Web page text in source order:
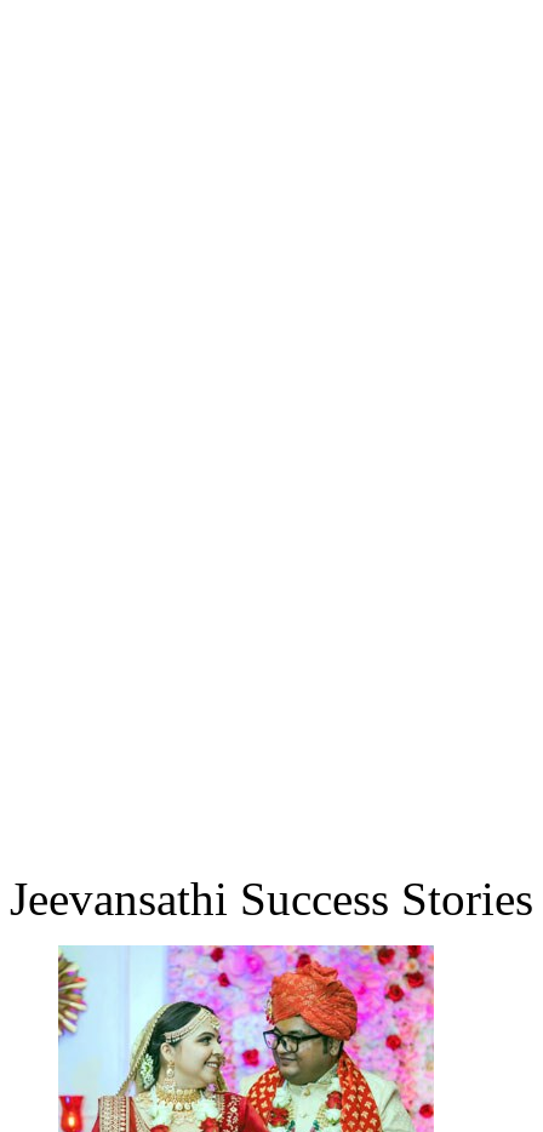
Jeevansathi Success